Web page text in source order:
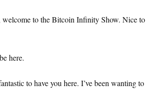
welcome to the Bitcoin Infinity Show. Nice to
here.
to have you here. I’ve been wanting to